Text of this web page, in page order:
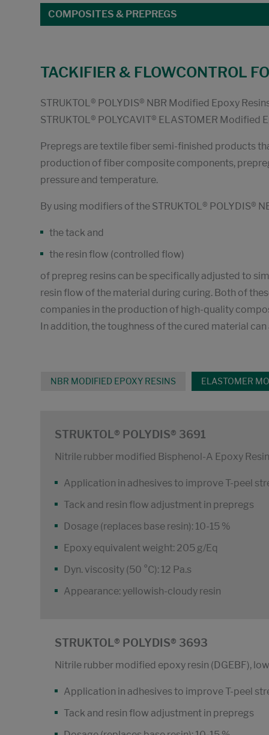
COMPOSITES & PREPREGS
TACKIFIER & FLOWCONTROL
STRUKTOL® POLYDIS® NBR Modified Epoxy
STRUKTOL® POLYCAVIT® ELASTOMER Modified
Prepregs are textile fiber semi-finished products
production of fiber composite components,
pressure and temperature.
By using modifiers of the STRUKTOL® POLYDIS®
the tack and
the resin flow (controlled flow)
of prepreg resins can be specifically adjusted to
resin flow of the material during curing. Both of
companies in the production of high-quality
In addition, the toughness of the cured material
NBR MODIFIED EPOXY RESINS ELASTOMER
STRUKTOL® POLYDIS® 3691
Nitrile rubber modified Bisphenol-A Epoxy
Application in adhesives to improve T-peel
Tack and resin flow adjustment in prepregs
Dosage (replaces base resin): 10-15 %
Epoxy equivalent weight: 205 g/Eq
Dyn. viscosity (50 °C): 12 Pa.s
Appearance: yellowish-cloudy resin
STRUKTOL® POLYDIS® 3693
Nitrile rubber modified epoxy resin (DGEBF),
Application in adhesives to improve T-peel
Tack and resin flow adjustment in prepregs